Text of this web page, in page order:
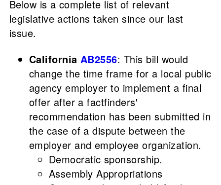
Below is a complete list of relevant
legislative actions taken since our last
issue.
California AB2556: This bill would
change the time frame for a local public
agency employer to implement a final
offer after a factfinders'
recommendation has been submitted in
the case of a dispute between the
employer and employee organization.
Democratic sponsorship.
Assembly Appropriations